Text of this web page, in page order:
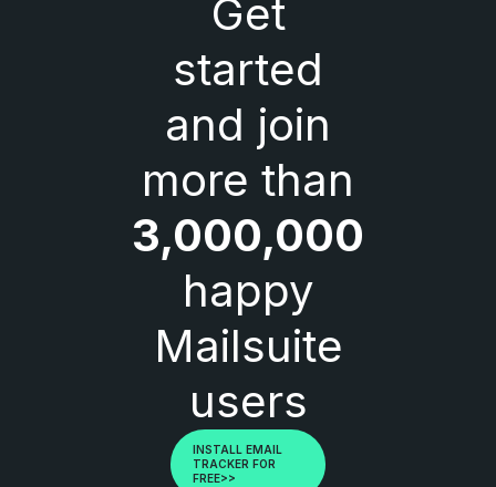
Get
started
and join
more than
3,000,000
happy
Mailsuite
users
INSTALL EMAIL
TRACKER FOR
FREE>>